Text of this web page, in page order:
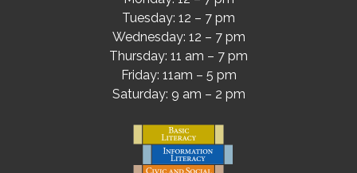
Tuesday: 12 – 7 pm
Wednesday: 12 – 7 pm
Thursday: 11 am – 7 pm
Friday: 11am – 5 pm
Saturday: 9 am – 2 pm